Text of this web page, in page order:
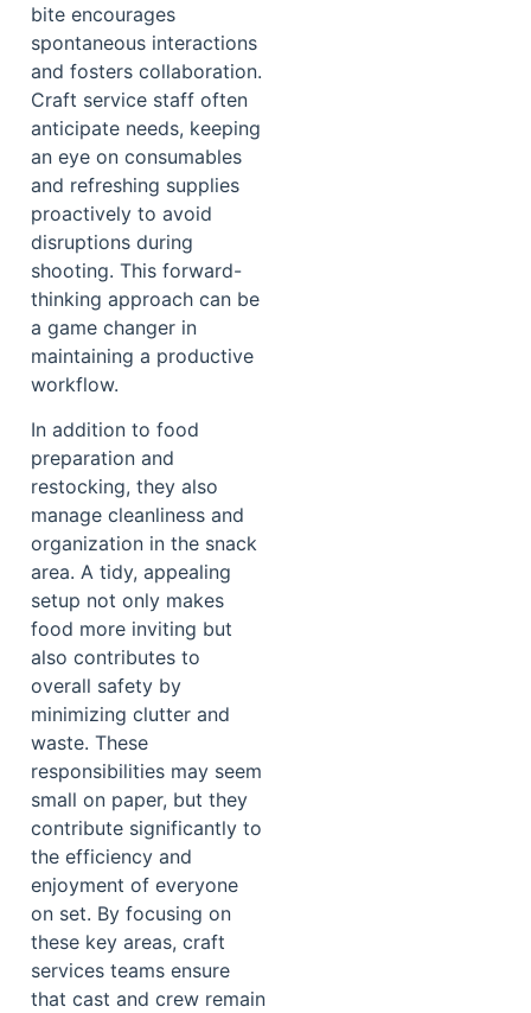
bite encourages
spontaneous interactions
and fosters collaboration.
Craft service staff often
anticipate needs, keeping
an eye on consumables
and refreshing supplies
proactively to avoid
disruptions during
shooting. This forward-
thinking approach can be
a game changer in
maintaining a productive
workflow.
In addition to food
preparation and
restocking, they also
manage cleanliness and
organization in the snack
area. A tidy, appealing
setup not only makes
food more inviting but
also contributes to
overall safety by
minimizing clutter and
waste. These
responsibilities may seem
small on paper, but they
contribute significantly to
the efficiency and
enjoyment of everyone
on set. By focusing on
these key areas, craft
services teams ensure
that cast and crew remain